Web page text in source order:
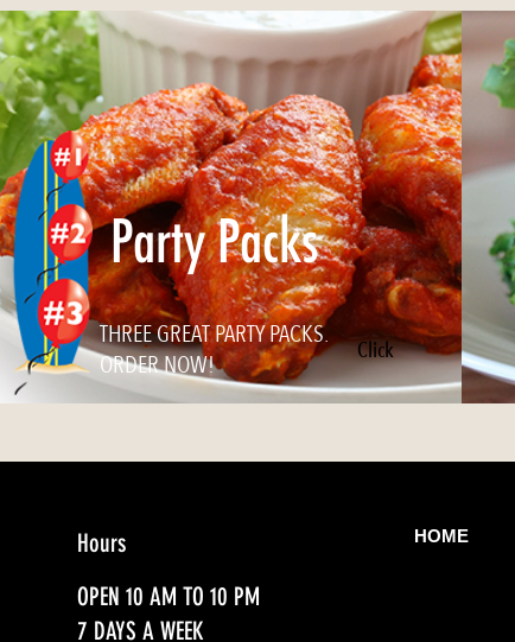
THREE GREAT PARTY PACKS.
ORDER NOW!
Click
Party Packs
Hours HOME
OPEN 10 AM TO 10 PM
7 DAYS A WEEK